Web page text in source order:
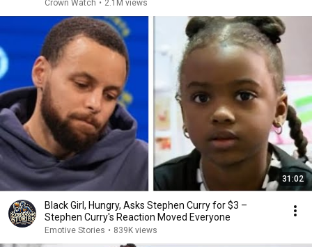
Crown Watch • 2.1M views
31:02
Black Girl, Hungry, Asks Stephen Curry for $3 –
Stephen Curry's Reaction Moved Everyone
Emotive Stories • 839K views